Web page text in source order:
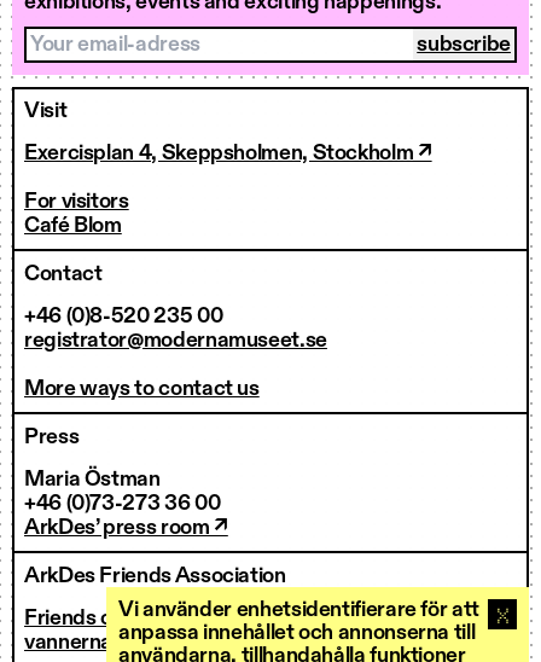
Vi använder enhetsidentifierare för att
anpassa innehållet och annonserna till
användarna, tillhandahålla funktioner
Your email-adress
Visit
Exercisplan 4, Skeppsholmen, Stockholm ↗
For visitors
Café Blom
Contact
+46 (0)8-520 235 00
registrator@modernamuseet.se
More ways to contact us
Press
Maria Östman
+46 (0)73-273 36 00
ArkDes’ press room ↗
ArkDes Friends Association
Friends of ArkDes
vannerna@arkdes.se